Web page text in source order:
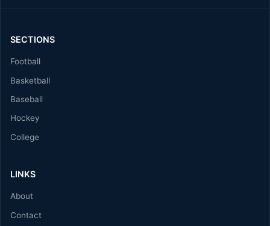
SECTIONS
Football
Basketball
Baseball
Hockey
College
LINKS
About
Contact